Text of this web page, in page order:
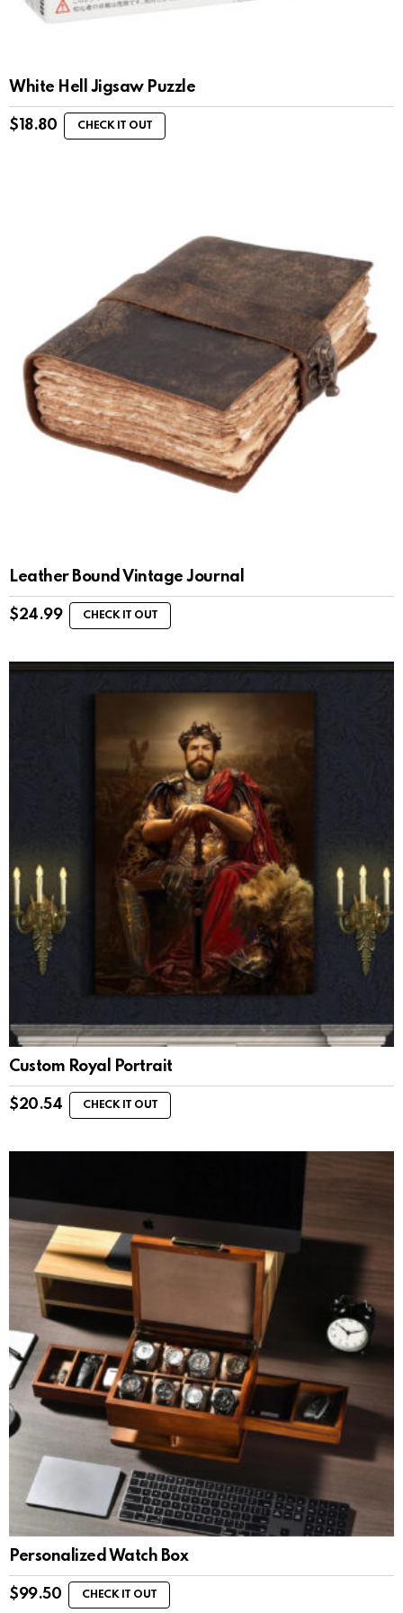
White Hell Jigsaw Puzzle
$ 18.80 CHECK IT OUT
Leather Bound Vintage Journal
$24.99 CHECK IT OUT
Custom Royal Portrait
$20.54 CHECK IT OUT
Personalized Watch Box
$99.50 CHECK IT OUT